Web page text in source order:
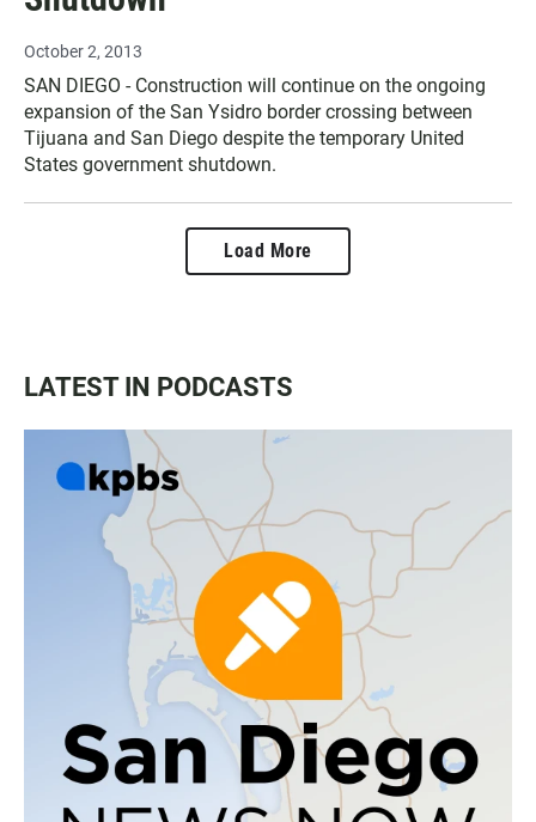
October 2, 2013
SAN DIEGO - Construction will continue on the ongoing
expansion of the San Ysidro border crossing between
Tijuana and San Diego despite the temporary United
States government shutdown.
Load More
LATEST IN PODCASTS